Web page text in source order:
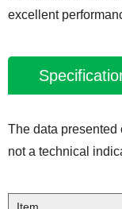
excellent
The data presented
not a technical